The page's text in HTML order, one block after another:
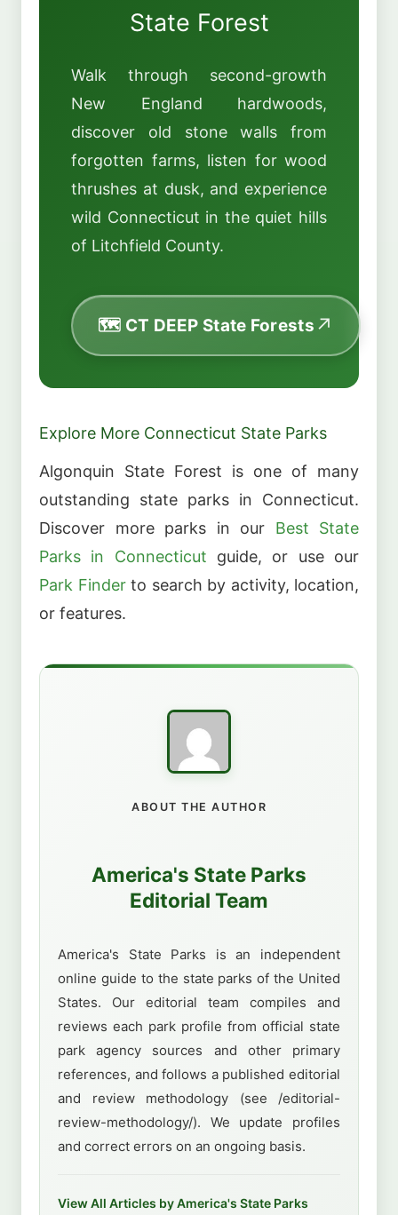
State Forest
Walk through second-growth
New England hardwoods,
discover old stone walls from
forgotten farms, listen for wood
thrushes at dusk, and experience
wild Connecticut in the quiet hills
of Litchfield County.
🗺️ CT DEEP State Forests
Explore More Connecticut State Parks
Algonquin State Forest is one of many
outstanding state parks in Connecticut.
Discover more parks in our Best State
Parks in Connecticut guide, or use our
Park Finderto search by activity, location,
or features.
ABOUT THE AUTHOR
America's State Parks
Editorial Team
America's State Parks is an independent
online guide to the state parks of the United
States. Our editorial team compiles and
reviews each park profile from official state
park agency sources and other primary
references, and follows a published editorial
and review methodology (see /editorial-
review-methodology/). We update profiles
and correct errors on an ongoing basis.
View All Articles by America's State Parks